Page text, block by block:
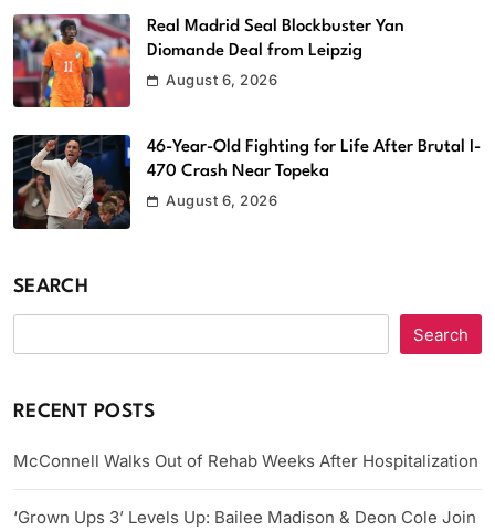
Real Madrid Seal Blockbuster Yan
Diomande Deal from Leipzig
August 6, 2026
46-Year-Old Fighting for Life After Brutal I-
470 Crash Near Topeka
August 6, 2026
SEARCH
Search
RECENT POSTS
McConnell Walks Out of Rehab Weeks After Hospitalization
‘Grown Ups 3’ Levels Up: Bailee Madison & Deon Cole Join